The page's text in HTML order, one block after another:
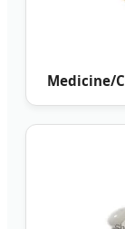
Medicine/